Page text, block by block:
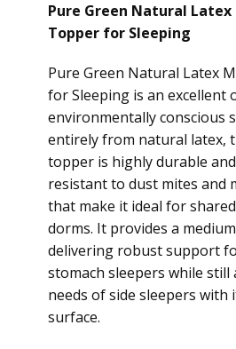
Pure Green Natural
Topper for Sleeping
Pure Green Natural Latex
for Sleeping is an excellent
environmentally conscious
entirely from natural latex,
topper is highly durable
resistant to dust mites and
that make it ideal for
dorms. It provides a
delivering robust support
stomach sleepers while
needs of side sleepers with
surface.